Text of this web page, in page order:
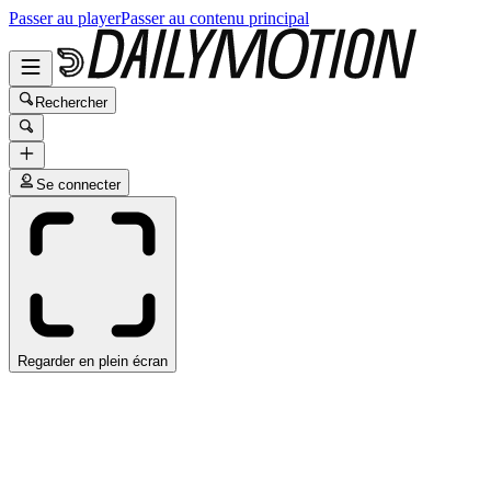
Passer au playerPasser au contenu principal
Rechercher
Se connecter
Regarder en plein écran